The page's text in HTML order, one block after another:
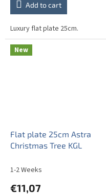
Add to cart
Luxury flat plate 25cm.
New
Flat plate 25cm Astra
Christmas Tree KGL
1-2 Weeks
€11,07